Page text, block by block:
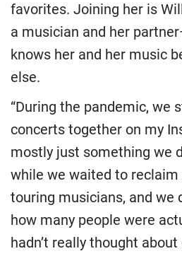
favorites. Joining her is
a musician and her
knows her and her music
else.
“During the pandemic, we
concerts together on my
mostly just something we
while we waited to
touring musicians, and we
how many people were
hadn’t really thought